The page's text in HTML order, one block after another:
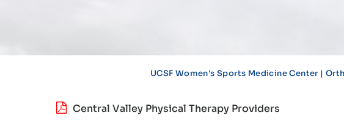
UCSF Women's Sports Medicine Center |
Central Valley Physical Therapy Providers